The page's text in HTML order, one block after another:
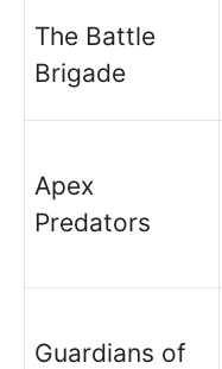
The Battle
Brigade
Apex
Predators
Guardians of